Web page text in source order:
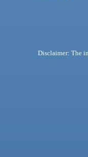
Disclaimer: The